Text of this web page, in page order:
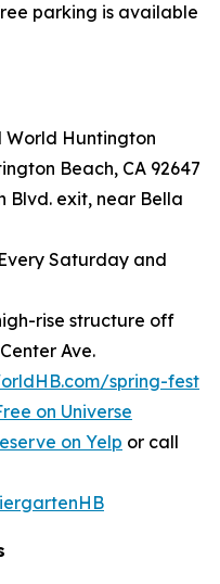
parking is available
World Huntington
Beach, CA 92647
Blvd. exit, near Bella
Saturday and
rise structure off
Ave.
spring-fest
on Universe
on Yelp or call